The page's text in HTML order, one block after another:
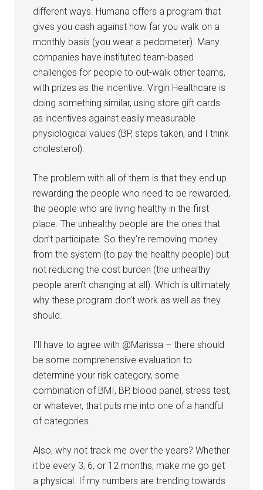
different ways. Humana offers a program that
gives you cash against how far you walk on a
monthly basis (you wear a pedometer). Many
companies have instituted team-based
challenges for people to out-walk other teams,
with prizes as the incentive. Virgin Healthcare is
doing something similar, using store gift cards
as incentives against easily measurable
physiological values (BP, steps taken, and I think
cholesterol).
The problem with all of them is that they end up
rewarding the people who need to be rewarded,
the people who are living healthy in the first
place. The unhealthy people are the ones that
don’t participate. So they’re removing money
from the system (to pay the healthy people) but
not reducing the cost burden (the unhealthy
people aren’t changing at all). Which is ultimately
why these program don’t work as well as they
should.
I’ll have to agree with @Marissa – there should
be some comprehensive evaluation to
determine your risk category, some
combination of BMI, BP, blood panel, stress test,
or whatever, that puts me into one of a handful
of categories.
Also, why not track me over the years? Whether
it be every 3, 6, or 12 months, make me go get
a physical. If my numbers are trending towards